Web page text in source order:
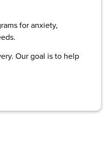
for anxiety,
Our goal is to help